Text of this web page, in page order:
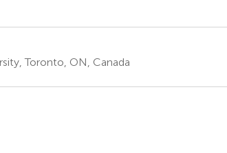
Toronto, ON, Canada